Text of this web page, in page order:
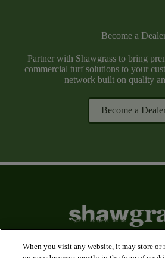
Become a
Partner with Shawgrass to bring
commercial turf solutions to your
network built on quality
Become a
When you visit any website, it may store